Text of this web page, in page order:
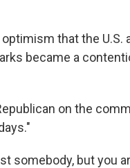
that the U.S.
became a
on the
somebody, but you